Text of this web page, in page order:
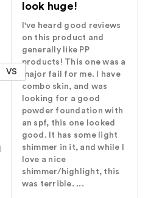
VS
look huge!
I've heard good reviews
on this product and
generally like PP
products! This one was a
major fail for me. I have
combo skin, and was
looking for a good
powder foundation with
an spf, this one looked
good. It has some light
shimmer in it, and while I
love a nice
shimmer/highlight, this
was terrible. ...